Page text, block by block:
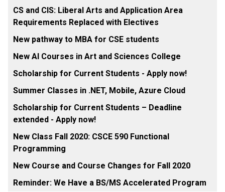
CS and CIS: Liberal Arts and Application Area
Requirements Replaced with Electives
New pathway to MBA for CSE students
New AI Courses in Art and Sciences College
Scholarship for Current Students - Apply now!
Summer Classes in .NET, Mobile, Azure Cloud
Scholarship for Current Students – Deadline
extended - Apply now!
New Class Fall 2020: CSCE 590 Functional
Programming
New Course and Course Changes for Fall 2020
Reminder: We Have a BS/MS Accelerated Program